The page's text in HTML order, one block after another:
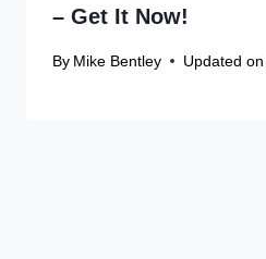
– Get It Now!
By Mike Bentley Updated on